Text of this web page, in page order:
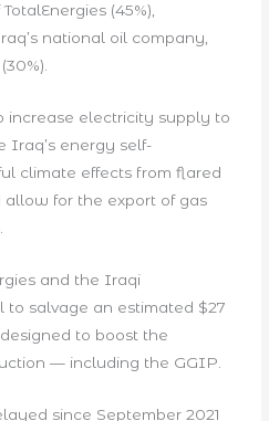
(45%),
national oil company,
increase electricity supply to
Iraq’s energy self-
climate effects from flared
for the export of gas
and the Iraqi
to salvage an estimated $27
to boost the
— including the GGIP.
since September 2021